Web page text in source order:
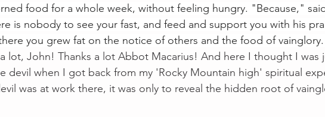
food for a whole week, without feeling hungry. "Because,"
is nobody to see your fast, and feed and support you with his
you grew fat on the notice of others and the food of
lot, John! Thanks a lot Abbot Macarius! And here I thought I was
devil when I got back from my 'Rocky Mountain high' spiritual
was at work there, it was only to reveal the hidden root of